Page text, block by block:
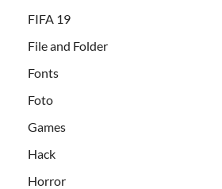
FIFA 19
File and Folder
Fonts
Foto
Games
Hack
Horror